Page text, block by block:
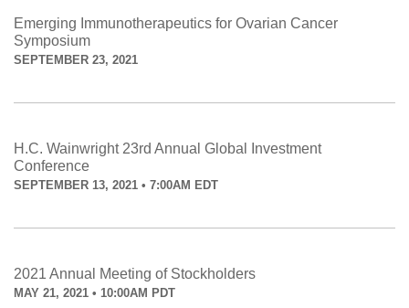
Emerging Immunotherapeutics for Ovarian Cancer
Symposium
SEPTEMBER 23, 2021
H.C. Wainwright 23rd Annual Global Investment
Conference
SEPTEMBER 13, 2021 • 7:00AM EDT
2021 Annual Meeting of Stockholders
MAY 21, 2021 • 10:00AM PDT